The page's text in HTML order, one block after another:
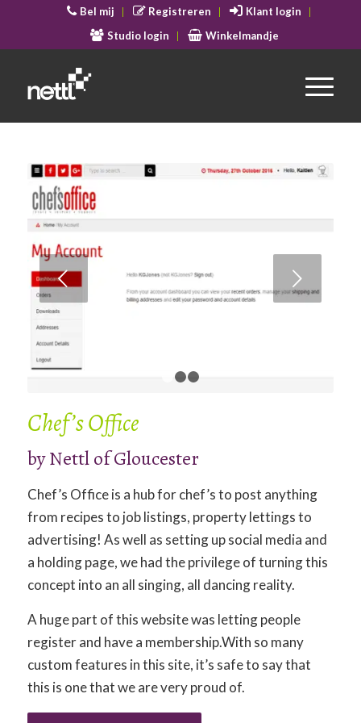
Bel mij Registreren
Klant login
Studio login
Winkelmandje
Volgende
Chef’s Office
by Nettl of Gloucester
Chef’s Office is a hub for chef’s to post anything
from recipes to job listings, property lettings to
advertising! As well as setting up social media and
a holding page, we had the privilege of turning this
concept into an all singing, all dancing reality.
A huge part of this website was letting people
register and have a membership.With so many
custom features in this site, it’s safe to say that
this is one that we are very proud of.